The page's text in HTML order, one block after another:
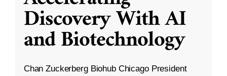
Discovery With AI
and Biotechnology
Chan Zuckerberg Biohub Chicago President